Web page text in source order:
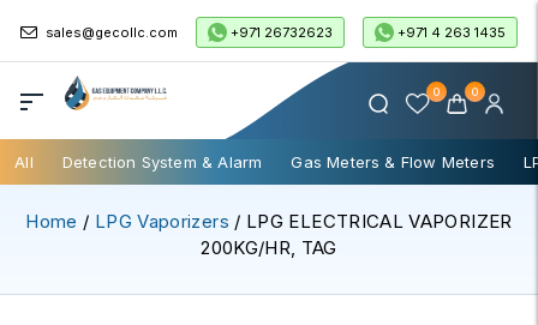
sales@gecollc.com +971 26732623 +971 4 263 1435
0 0
All Detection System & Alarm Gas Meters & Flow Meters
Home / LPG Vaporizers / LPG ELECTRICAL VAPORIZER
200KG/HR, TAG